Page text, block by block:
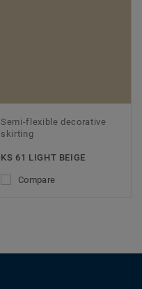
Semi-flexible decorative
skirting
KS 61 LIGHT BEIGE
Compare